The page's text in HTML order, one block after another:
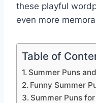
these playful
even more
Table of
Summer Puns
Funny Summer
Summer Puns